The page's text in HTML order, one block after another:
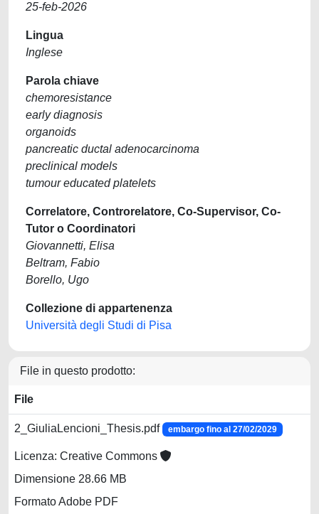
25-feb-2026
Lingua
Inglese
Parola chiave
chemoresistance
early diagnosis
organoids
pancreatic ductal adenocarcinoma
preclinical models
tumour educated platelets
Correlatore, Controrelatore, Co-Supervisor, Co-
Tutor o Coordinatori
Giovannetti, Elisa
Beltram, Fabio
Borello, Ugo
Collezione di appartenenza
Università degli Studi di Pisa
File in questo prodotto:
File
2_GiuliaLencioni_Thesis.pdf embargo fino al 27/02/2029
Licenza: Creative Commons
Dimensione 28.66 MB
Formato Adobe PDF